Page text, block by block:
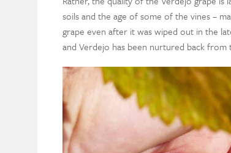
soils and the age of some of the vines –
grape even after it was wiped out in the
and Verdejo has been nurtured back from